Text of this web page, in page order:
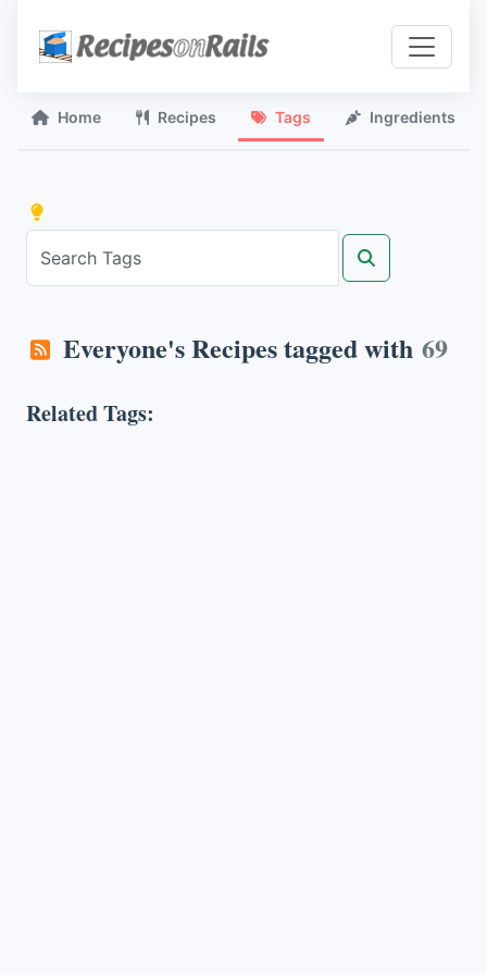
Home Recipes Tags Ingredients
Everyone's Recipes tagged with69
Related Tags: